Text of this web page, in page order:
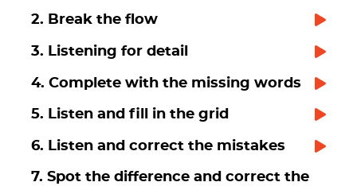
2. Break the flow
3. Listening for detail
4. Complete with the missing words
5. Listen and fill in the grid
6. Listen and correct the mistakes
7. Spot the difference and correct the